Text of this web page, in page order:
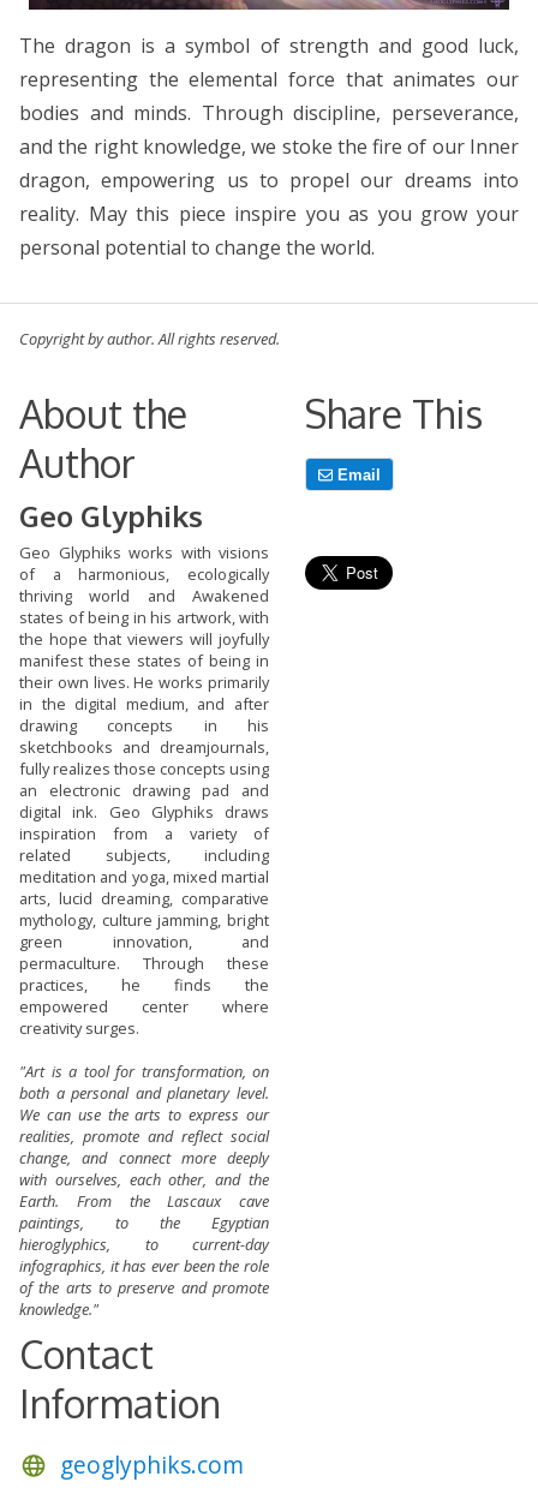
The dragon is a symbol of strength and good luck,
representing the elemental force that animates our
bodies and minds. Through discipline, perseverance,
and the right knowledge, we stoke the fire of our Inner
dragon, empowering us to propel our dreams into
reality. May this piece inspire you as you grow your
personal potential to change the world.
Copyright by author. All rights reserved.
About the
Author
Geo Glyphiks
Geo Glyphiks works with visions
of a harmonious, ecologically
thriving world and Awakened
states of being in his artwork, with
the hope that viewers will joyfully
manifest these states of being in
their own lives. He works primarily
in the digital medium, and after
drawing concepts in his
sketchbooks and dreamjournals,
fully realizes those concepts using
an electronic drawing pad and
digital ink. Geo Glyphiks draws
inspiration from a variety of
related subjects, including
meditation and yoga, mixed martial
arts, lucid dreaming, comparative
mythology, culture jamming, bright
green innovation, and
permaculture. Through these
practices, he finds the
empowered center where
creativity surges.
"Art is a tool for transformation, on
both a personal and planetary level.
We can use the arts to express our
realities, promote and reflect social
change, and connect more deeply
with ourselves, each other, and the
Earth. From the Lascaux cave
paintings, to the Egyptian
hieroglyphics, to current-day
infographics, it has ever been the role
of the arts to preserve and promote
knowledge."
Contact
Information
geoglyphiks.com
Share This
Email